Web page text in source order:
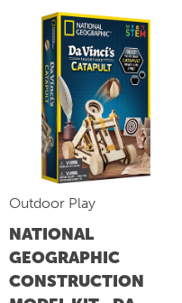
Outdoor Play
NATIONAL
GEOGRAPHIC
CONSTRUCTION